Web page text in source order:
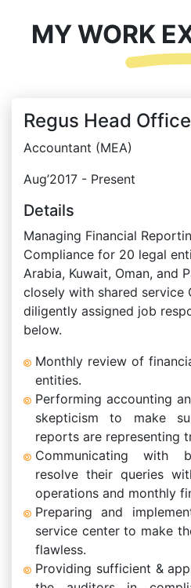
MY WORK
Regus Head
Accountant (MEA)
Aug’2017 - Present
Details
Managing Financial
Compliance for 20 legal
Arabia, Kuwait, Oman, and
closely with shared service
diligently assigned job
below.
Monthly review of
entities.
Performing accounting
skepticism to make
reports are representing
Communicating with
resolve their queries
operations and monthly
Preparing and
service center to make
flawless.
Providing sufficient &